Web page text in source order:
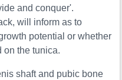
and conquer'.
will inform as to
potential or whether
on the tunica.
shaft and pubic bone